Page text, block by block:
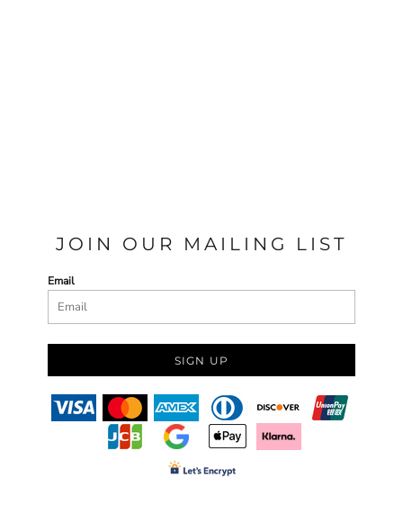
JOIN OUR MAILING LIST
Email
SIGN UP